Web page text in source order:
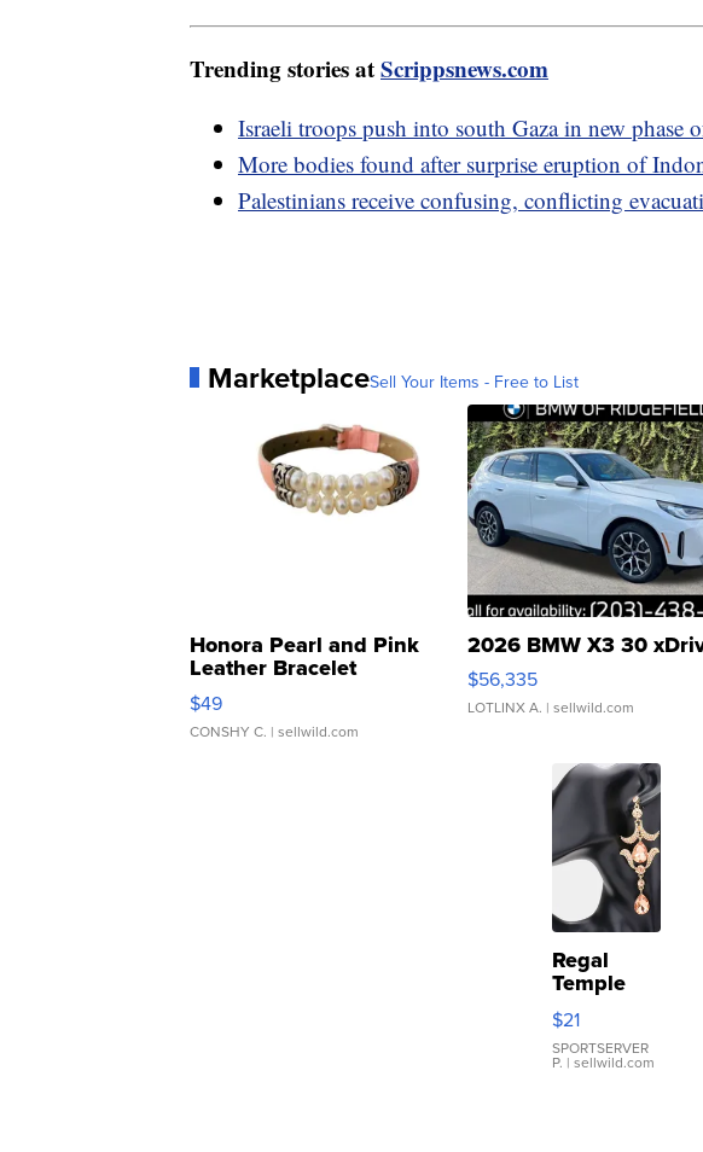
Trending stories atScrippsnews.com
Israeli troops push into south Gaza in new phase
More bodies found after surprise eruption of
Palestinians receive confusing, conflicting
MarketplaceSell Your Items - Free to List
Honora Pearl and Pink
Leather Bracelet
Adjustable Buckle Clo...
$49
CONSHY C. | sellwild.com
2026 BMW X3 30
$56,335
LOTLINX A. | sellwild.com
Regal
Temple
Droplet
Earrings
$21
SPORTSERVER
P. | sellwild.com